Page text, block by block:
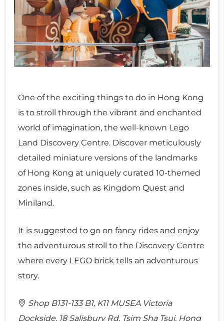
One of the exciting things to do in Hong Kong
is to stroll through the vibrant and enchanted
world of imagination, the well-known Lego
Land Discovery Centre. Discover meticulously
detailed miniature versions of the landmarks
of Hong Kong at uniquely curated 10-themed
zones inside, such as Kingdom Quest and
Miniland.
It is suggested to go on fancy rides and enjoy
the adventurous stroll to the Discovery Centre
where every LEGO brick tells an adventurous
story.
Shop B131-133 B1, K11 MUSEA Victoria
Dockside, 18 Salisbury Rd, Tsim Sha Tsui, Hong